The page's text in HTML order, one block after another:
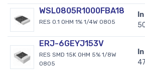
WSL0805R1000FBA18
RES 0.1 OHM 1% 1/4W 0805
ERJ-6GEYJ153V
RES SMD 15K OHM 5% 1/8W
0805